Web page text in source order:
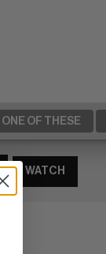
ONE OF THESE
WATCH